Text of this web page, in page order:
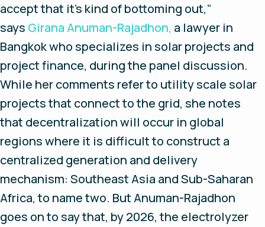
accept that it’s kind of bottoming out,”
says Girana Anuman-Rajadhon, a lawyer in
Bangkok who specializes in solar projects and
project finance, during the panel discussion.
While her comments refer to utility scale solar
projects that connect to the grid, she notes
that decentralization will occur in global
regions where it is difficult to construct a
centralized generation and delivery
mechanism: Southeast Asia and Sub-Saharan
Africa, to name two. But Anuman-Rajadhon
goes on to say that, by 2026, the electrolyzer